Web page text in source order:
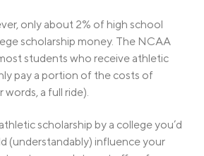
only about 2% of high school
scholarship money. The NCAA
students who receive athletic
pay a portion of the costs of
a full ride).
scholarship by a college you’d
(understandably) influence your